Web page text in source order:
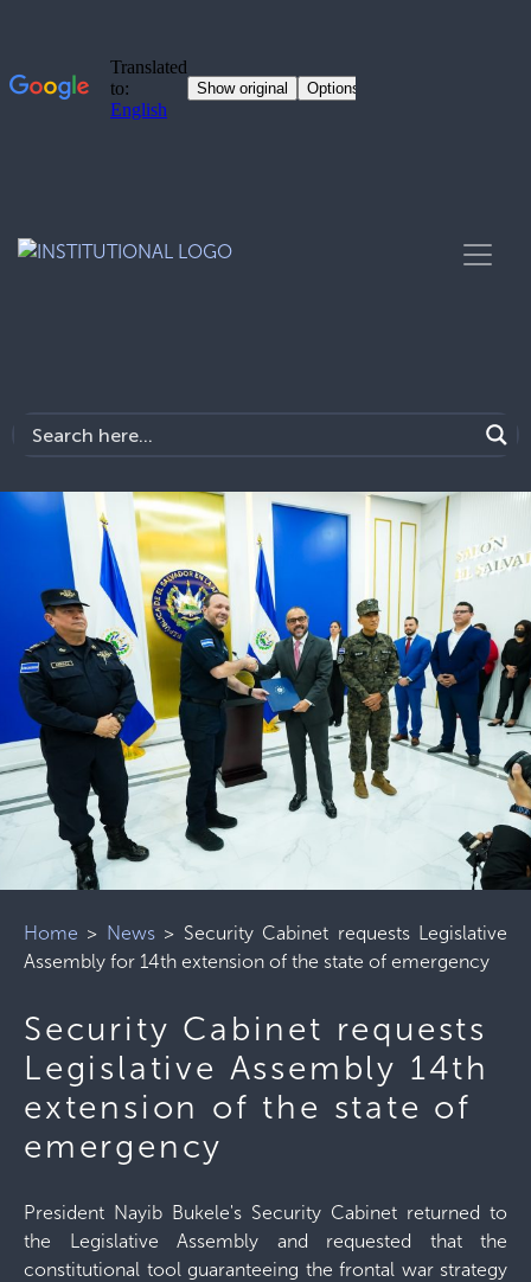
Home > News> Security Cabinet requests Legislative
Assembly for 14th extension of the state of emergency
Security Cabinet requests
Legislative Assembly 14th
extension of the state of
emergency
President Nayib Bukele's Security Cabinet returned to
the Legislative Assembly and requested that the
constitutional tool guaranteeing the frontal war strategy